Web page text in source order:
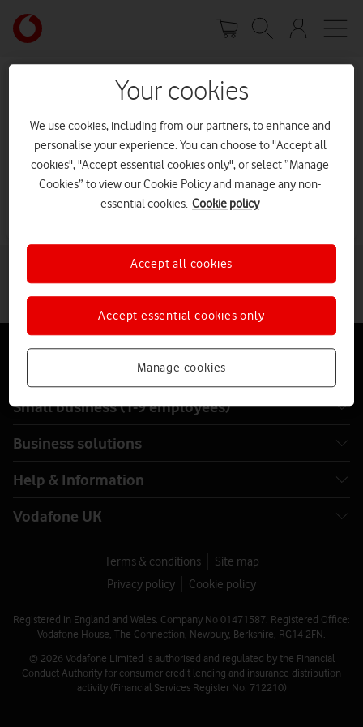
main
Your
account
Sorry, we can’t find the page
you’re looking for.
It may have been moved or deleted.
Go to our homepage
Small business (1-9 employees)
Business solutions
Help & Information
Vodafone UK
Terms & conditions
Site map
Privacy policy
Cookie policy
Registered in England and Wales. Company No 01471587. Registered Office:
Vodafone House, The Connection, Newbury, Berkshire, RG14 2FN.
© 2026 Vodafone Limited is authorised and regulated by the Financial
Conduct Authority for consumer credit lending and insurance distribution
activity (Financial Services Register No. 712210)
Your cookies
We use cookies, including from our partners, to enhance and
personalise your experience. You can choose to "Accept all
cookies", "Accept essential cookies only", or select “Manage
Cookies” to view our Cookie Policy and manage any non-
essential cookies. Cookie policy
Manage cookies
Accept essential cookies only
Accept all cookies